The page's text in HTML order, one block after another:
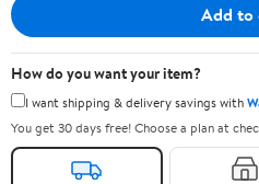
Add to
How do you want your item?
I want shipping & delivery savings with
You get 30 days free! Choose a plan at